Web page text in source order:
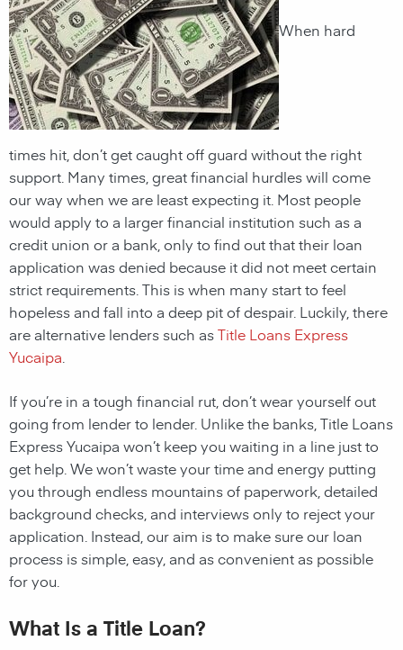
When hard
times hit, don’t get caught off guard without the right
support. Many times, great financial hurdles will come
our way when we are least expecting it. Most people
would apply to a larger financial institution such as a
credit union or a bank, only to find out that their loan
application was denied because it did not meet certain
strict requirements. This is when many start to feel
hopeless and fall into a deep pit of despair. Luckily, there
are alternative lenders such asTitle Loans Express
Yucaipa
If you’re in a tough financial rut, don’t wear yourself out
going from lender to lender. Unlike the banks, Title Loans
Express Yucaipa won’t keep you waiting in a line just to
get help. We won’t waste your time and energy putting
you through endless mountains of paperwork, detailed
background checks, and interviews only to reject your
application. Instead, our aim is to make sure our loan
process is simple, easy, and as convenient as possible
for you.
What Is a Title Loan?